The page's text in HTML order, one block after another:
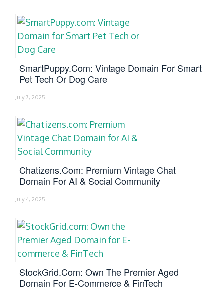
SmartPuppy.com: Vintage Domain For Smart
Pet Tech Or Dog Care
July 7, 2025
Chatizens.com: Premium Vintage Chat
Domain For AI & Social Community
July 4, 2025
StockGrid.com: Own The Premier Aged
Domain For E-Commerce & FinTech